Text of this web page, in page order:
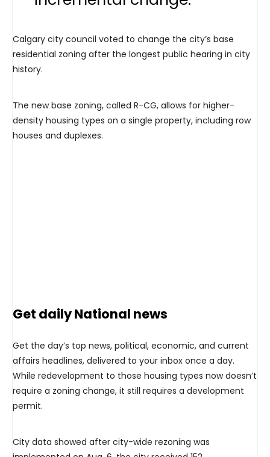
Calgary city council voted to change the city’s base
residential zoning after the longest public hearing in city
history.
The new base zoning, called R-CG, allows for higher-
density housing types on a single property, including row
houses and duplexes.
Get daily National news
Get the day’s top news, political, economic, and current
affairs headlines, delivered to your inbox once a day.
While redevelopment to those housing types now doesn’t
require a zoning change, it still requires a development
permit.
City data showed after city-wide rezoning was